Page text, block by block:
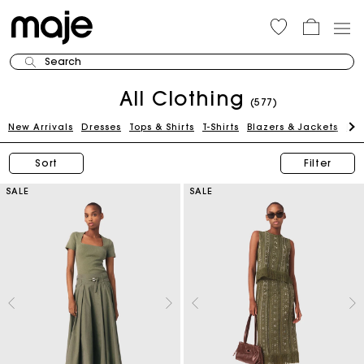
Search
All Clothing (577)
New Arrivals Dresses Tops & Shirts T-Shirts Blazers & Jackets
Sort Filter
SALE SALE